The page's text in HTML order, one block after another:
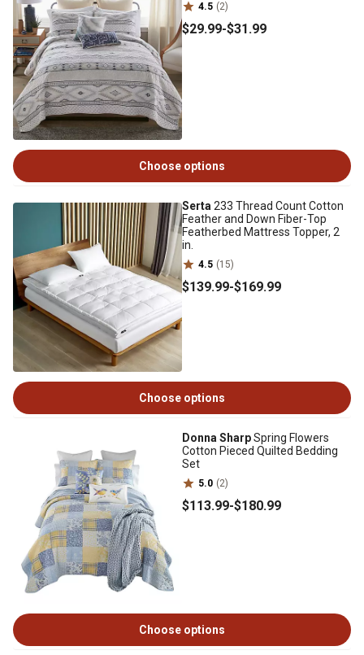
4.5 (2)
$29.99-$31.99
Choose options
Serta 233 Thread Count Cotton
Feather and Down Fiber-Top
Featherbed Mattress Topper, 2
in.
4.5 (15)
$139.99-$169.99
Choose options
Donna SharpSpring Flowers
Cotton Pieced Quilted Bedding
Set
5.0 (2)
$113.99-$180.99
Choose options